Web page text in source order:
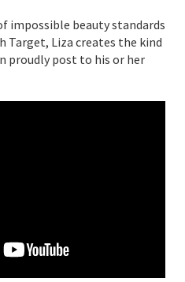
impossible beauty standards
Target, Liza creates the kind
proudly post to his or her